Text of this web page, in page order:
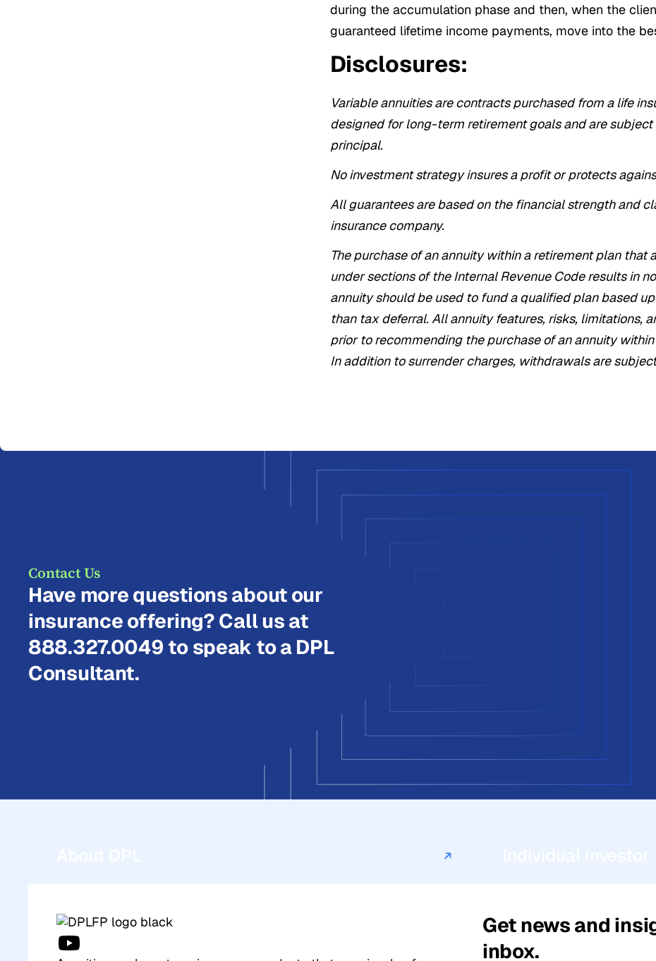
during the accumulation phase and then, when the
guaranteed lifetime income payments, move into the
Disclosures:
Variable annuities are contracts purchased from a life
designed for long-term retirement goals and are
principal.
No investment strategy insures a profit or protects
All guarantees are based on the financial strength and
insurance company.
The purchase of an annuity within a retirement plan
under sections of the Internal Revenue Code results in
annuity should be used to fund a qualified plan based
than tax deferral. All annuity features, risks, limitations,
prior to recommending the purchase of an annuity
In addition to surrender charges, withdrawals are
Contact Us
Have more questions about our
insurance offering? Call us at
888.327.0049 to speak to a DPL
Consultant.
Get news and
inbox.